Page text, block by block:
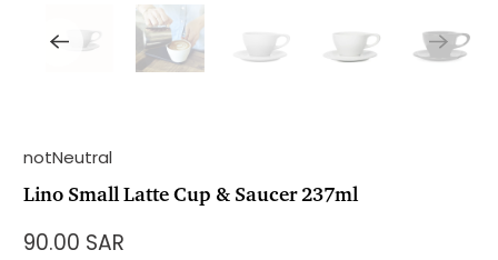
notNeutral
Lino Small Latte Cup & Saucer 237ml
90.00 SAR